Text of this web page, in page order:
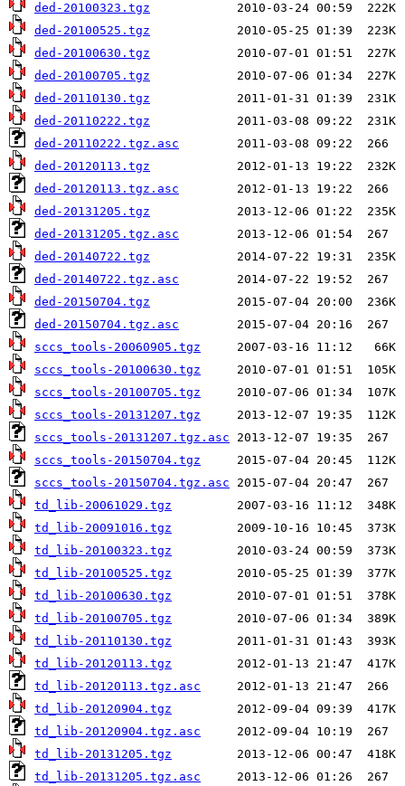
ded-20100323.tgz
ded-20100525.tgz
ded-20100630.tgz
ded-20100705.tgz
ded-20110130.tgz
ded-20110222.tgz
ded-20110222.tgz.asc
ded-20120113.tgz
ded-20120113.tgz.asc
ded-20131205.tgz
ded-20131205.tgz.asc
ded-20140722.tgz
ded-20140722.tgz.asc
ded-20150704.tgz
ded-20150704.tgz.asc
sccs_tools-20060905.tgz
sccs_tools-20100630.tgz
sccs_tools-20100705.tgz
sccs_tools-20131207.tgz
sccs_tools-20131207.tgz.asc
sccs_tools-20150704.tgz
sccs_tools-20150704.tgz.asc
td_lib-20061029.tgz
td_lib-20091016.tgz
td_lib-20100323.tgz
td_lib-20100525.tgz
td_lib-20100630.tgz
td_lib-20100705.tgz
td_lib-20110130.tgz
td_lib-20120113.tgz
td_lib-20120113.tgz.asc
td_lib-20120904.tgz
td_lib-20120904.tgz.asc
td_lib-20131205.tgz
td_lib-20131205.tgz.asc